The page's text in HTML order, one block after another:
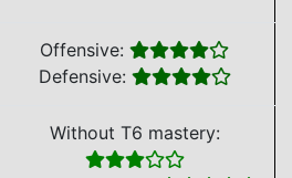
Offensive:
Defensive:
Without T6 mastery: